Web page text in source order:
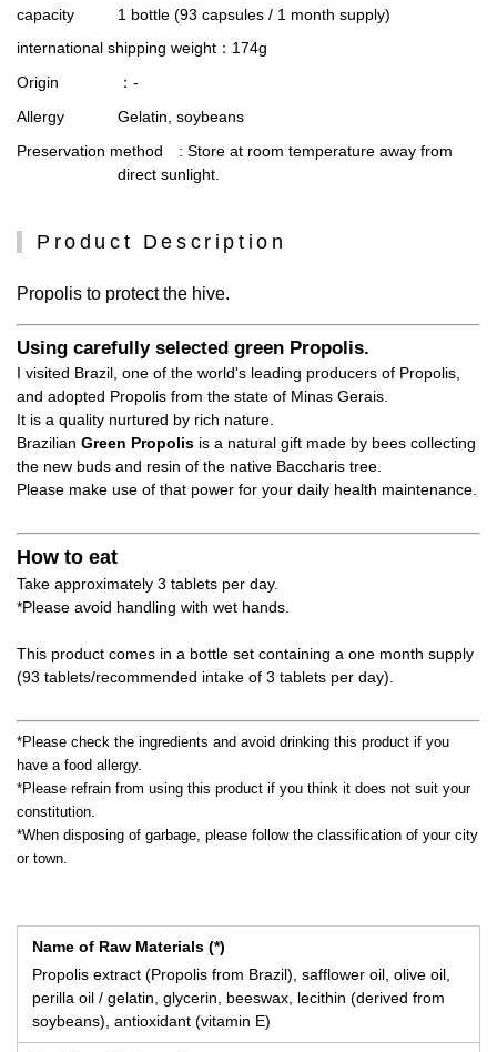
capacity
1 bottle (93 capsules / 1 month supply)
international shipping weight ：174g
Origin
：-
Allergy
Gelatin, soybeans
Preservation method : Store at room temperature away from
direct sunlight.
Product Description
Propolis to protect the hive.
Using carefully selected green Propolis.
I visited Brazil, one of the world's leading producers of Propolis,
and adopted Propolis from the state of Minas Gerais.
It is a quality nurtured by rich nature.
Brazilian Green Propolis is a natural gift made by bees collecting
the new buds and resin of the native Baccharis tree.
Please make use of that power for your daily health maintenance.
How to eat
Take approximately 3 tablets per day.
*Please avoid handling with wet hands.
This product comes in a bottle set containing a one month supply
(93 tablets/recommended intake of 3 tablets per day).
*Please check the ingredients and avoid drinking this product if you
have a food allergy.
*Please refrain from using this product if you think it does not suit your
constitution.
*When disposing of garbage, please follow the classification of your city
or town.
Name of Raw Materials (*)
Propolis extract (Propolis from Brazil), safflower oil, olive oil,
perilla oil / gelatin, glycerin, beeswax, lecithin (derived from
soybeans), antioxidant (vitamin E)